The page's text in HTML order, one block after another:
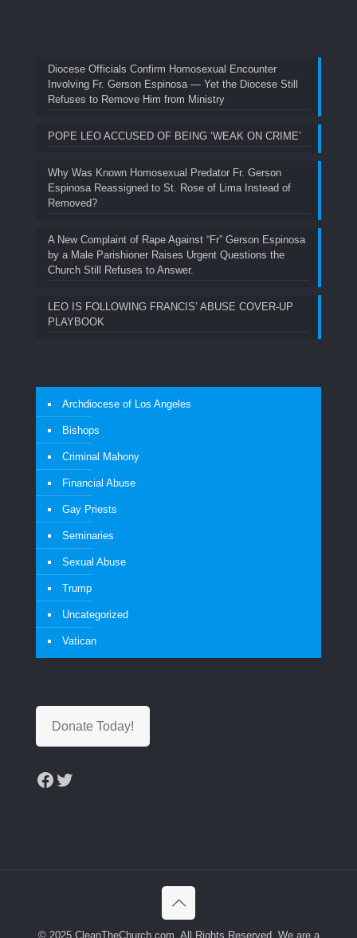
Diocese Officials Confirm Homosexual Encounter
Involving Fr. Gerson Espinosa — Yet the Diocese Still
Refuses to Remove Him from Ministry
POPE LEO ACCUSED OF BEING ‘WEAK ON CRIME’
Why Was Known Homosexual Predator Fr. Gerson
Espinosa Reassigned to St. Rose of Lima Instead of
Removed?
A New Complaint of Rape Against “Fr” Gerson Espinosa
by a Male Parishioner Raises Urgent Questions the
Church Still Refuses to Answer.
LEO IS FOLLOWING FRANCIS’ ABUSE COVER-UP
PLAYBOOK
Archdiocese of Los Angeles
Bishops
Criminal Mahony
Financial Abuse
Gay Priests
Seminaries
Sexual Abuse
Trump
Uncategorized
Vatican
Donate Today!
Facebook
Twitter
© 2025 CleanTheChurch.com. All Rights Reserved. We are a